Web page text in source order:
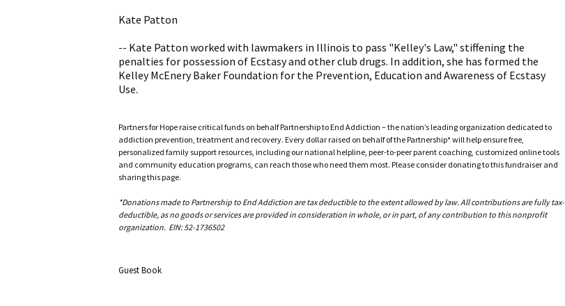
Kate Patton
-- Kate Patton worked with lawmakers in Illinois to pass "Kelley's Law," stiffening the
penalties for possession of Ecstasy and other club drugs. In addition, she has formed the
Kelley McEnery Baker Foundation for the Prevention, Education and Awareness of Ecstasy
Use.
Partners for Hope raise critical funds on behalf Partnership to End Addiction – the nation’s leading organization dedicated to
addiction prevention, treatment and recovery. Every dollar raised on behalf of the Partnership* will help ensure free,
personalized family support resources, including our national helpline, peer-to-peer parent coaching, customized online tools
and community education programs, can reach those who need them most. Please consider donating to this fundraiser and
sharing this page.
*Donations made to Partnership to End Addiction are tax deductible to the extent allowed by law. All contributions are fully tax-
deductible, as no goods or services are provided in consideration in whole, or in part, of any contribution to this nonprofit
organization. EIN: 52-1736502
Guest Book